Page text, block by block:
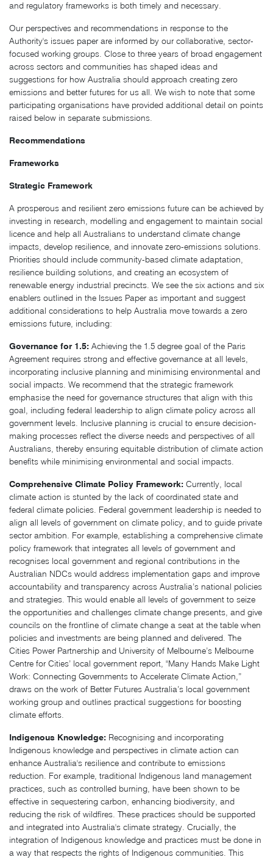
and regulatory frameworks is both timely and necessary.
Our perspectives and recommendations in response to the
Authority's issues paper are informed by our collaborative, sector-
focused working groups. Close to three years of broad engagement
across sectors and communities has shaped ideas and
suggestions for how Australia should approach creating zero
emissions and better futures for us all. We wish to note that some
participating organisations have provided additional detail on points
raised below in separate submissions.
Recommendations
Frameworks
Strategic Framework
A prosperous and resilient zero emissions future can be achieved by
investing in research, modelling and engagement to maintain social
licence and help all Australians to understand climate change
impacts, develop resilience, and innovate zero-emissions solutions.
Priorities should include community-based climate adaptation,
resilience building solutions, and creating an ecosystem of
renewable energy industrial precincts. We see the six actions and six
enablers outlined in the Issues Paper as important and suggest
additional considerations to help Australia move towards a zero
emissions future, including:
Governance for 1.5: Achieving the 1.5 degree goal of the Paris
Agreement requires strong and effective governance at all levels,
incorporating inclusive planning and minimising environmental and
social impacts. We recommend that the strategic framework
emphasise the need for governance structures that align with this
goal, including federal leadership to align climate policy across all
government levels. Inclusive planning is crucial to ensure decision-
making processes reflect the diverse needs and perspectives of all
Australians, thereby ensuring equitable distribution of climate action
benefits while minimising environmental and social impacts.
Comprehensive Climate Policy Framework: Currently, local
climate action is stunted by the lack of coordinated state and
federal climate policies. Federal government leadership is needed to
align all levels of government on climate policy, and to guide private
sector ambition. For example, establishing a comprehensive climate
policy framework that integrates all levels of government and
recognises local government and regional contributions in the
Australian NDCs would address implementation gaps and improve
accountability and transparency across Australia’s national policies
and strategies. This would enable all levels of government to seize
the opportunities and challenges climate change presents, and give
councils on the frontline of climate change a seat at the table when
policies and investments are being planned and delivered. The
Cities Power Partnership and University of Melbourne’s Melbourne
Centre for Cities’ local government report, "Many Hands Make Light
Work: Connecting Governments to Accelerate Climate Action,”
draws on the work of Better Futures Australia’s local government
working group and outlines practical suggestions for boosting
climate efforts.
Indigenous Knowledge: Recognising and incorporating
Indigenous knowledge and perspectives in climate action can
enhance Australia's resilience and contribute to emissions
reduction. For example, traditional Indigenous land management
practices, such as controlled burning, have been shown to be
effective in sequestering carbon, enhancing biodiversity, and
reducing the risk of wildfires. These practices should be supported
and integrated into Australia's climate strategy. Crucially, the
integration of Indigenous knowledge and practices must be done in
a way that respects the rights of Indigenous communities. This